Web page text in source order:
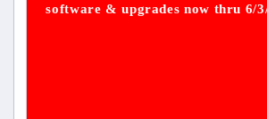
software & upgrades now thru 6/3/